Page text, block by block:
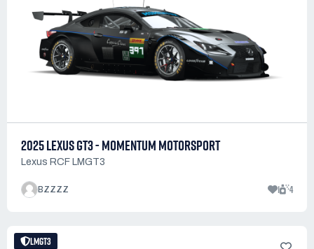
2025 LEXUS GT3 - MOMENTUM MOTORSPORT
Lexus RCF LMGT3
BZZZZ 1 4
LMGT3